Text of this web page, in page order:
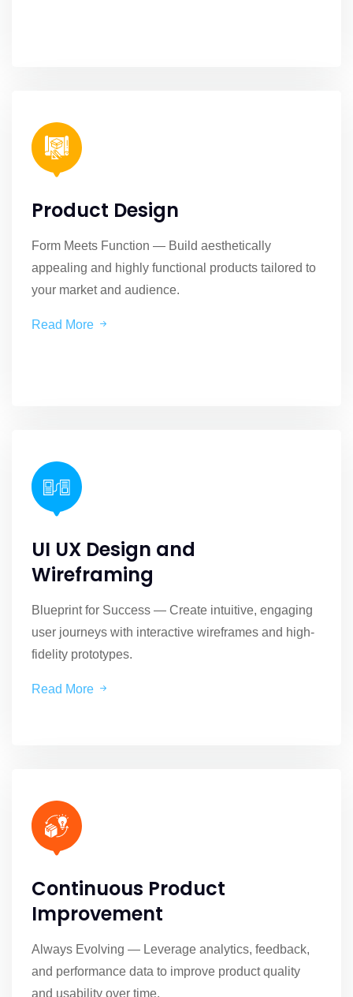
Product Design
Form Meets Function — Build aesthetically
appealing and highly functional products tailored to
your market and audience.
Read More
UI UX Design and
Wireframing
Blueprint for Success — Create intuitive, engaging
user journeys with interactive wireframes and high-
fidelity prototypes.
Read More
Continuous Product
Improvement
Always Evolving — Leverage analytics, feedback,
and performance data to improve product quality
and usability over time.